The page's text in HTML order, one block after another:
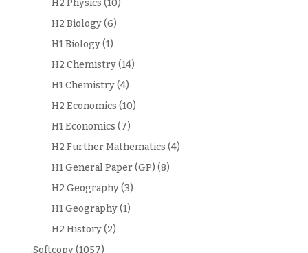
H2 Physics (10)
H2 Biology(6)
H1 Biology(1)
H2 Chemistry(14)
H1 Chemistry(4)
H2 Economics (10)
H1 Economics (7)
H2 Further Mathematics (4)
H1 General Paper (GP) (8)
H2 Geography(3)
H1 Geography(1)
H2 History(2)
.Softcopy(1057)